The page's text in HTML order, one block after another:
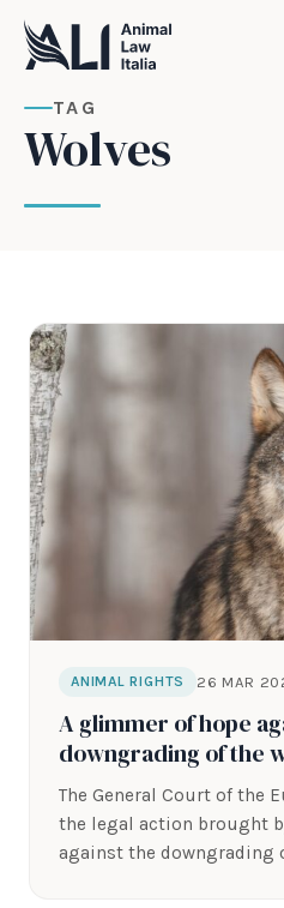
TAG
Wolves
ANIMAL RIGHTS 26 MAR
A glimmer of hope
downgrading of the
The General Court of the
the legal action brought
against the downgrading